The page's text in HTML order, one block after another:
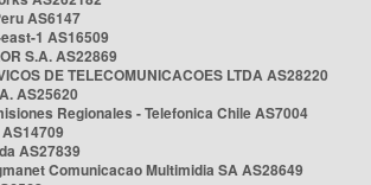
AS6147
1 AS16509
S.A. AS22869
DE TELECOMUNICACOES LTDA AS28220
AS25620
Regionales - Telefonica Chile AS7004
AS27839
Comunicacao Multimidia SA AS28649